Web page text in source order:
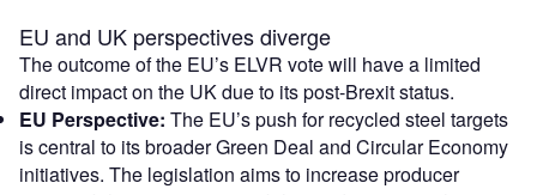
EU and UK perspectives diverge
The outcome of the EU’s ELVR vote will have a limited
direct impact on the UK due to its post-Brexit status.
EU Perspective: The EU’s push for recycled steel targets
is central to its broader Green Deal and Circular Economy
initiatives. The legislation aims to increase producer